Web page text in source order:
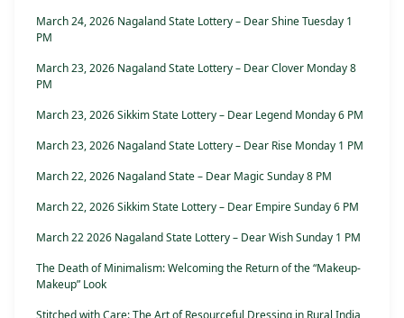
March 24, 2026 Nagaland State Lottery – Dear Shine Tuesday 1
PM
March 23, 2026 Nagaland State Lottery – Dear Clover Monday 8
PM
March 23, 2026 Sikkim State Lottery – Dear Legend Monday 6 PM
March 23, 2026 Nagaland State Lottery – Dear Rise Monday 1 PM
March 22, 2026 Nagaland State – Dear Magic Sunday 8 PM
March 22, 2026 Sikkim State Lottery – Dear Empire Sunday 6 PM
March 22 2026 Nagaland State Lottery – Dear Wish Sunday 1 PM
The Death of Minimalism: Welcoming the Return of the “Makeup-
Makeup” Look